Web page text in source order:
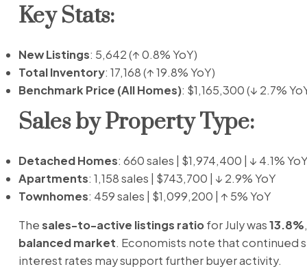
Key Stats:
New Listings: 5,642 (↑ 0.8% YoY)
Total Inventory: 17,168 (↑ 19.8% YoY)
Benchmark Price (All Homes): $1,165,300 (↓ 2.7%
Sales by Property Type:
Detached Homes: 660 sales | $1,974,400 | ↓ 4.1%
Apartments: 1,158 sales | $743,700 | ↓ 2.9% YoY
Townhomes: 459 sales | $1,099,200 | ↑ 5% YoY
Thesales-to-active listings ratiofor July was13.8%
balanced market. Economists note that continued
interest rates may support further buyer activity.